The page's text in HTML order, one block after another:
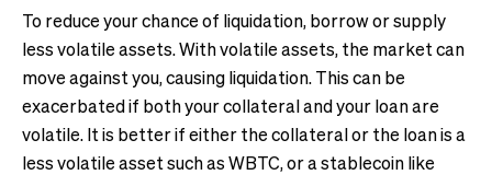
To reduce your chance of liquidation, borrow or supply
less volatile assets. With volatile assets, the market can
move against you, causing liquidation. This can be
exacerbated if both your collateral and your loan are
volatile. It is better if either the collateral or the loan is a
less volatile asset such as WBTC, or a stablecoin like